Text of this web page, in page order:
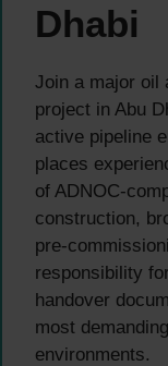
Dhabi
Join a major oil
project in Abu
active pipeline
places
of ADNOC-
construction,
pre-
responsibility
handover
most
environments.